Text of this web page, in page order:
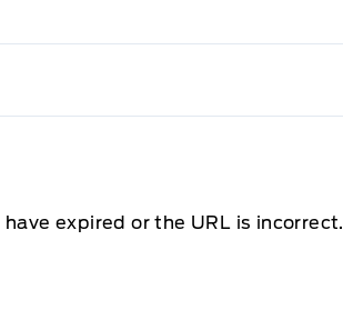
expired or the URL is incorrect.